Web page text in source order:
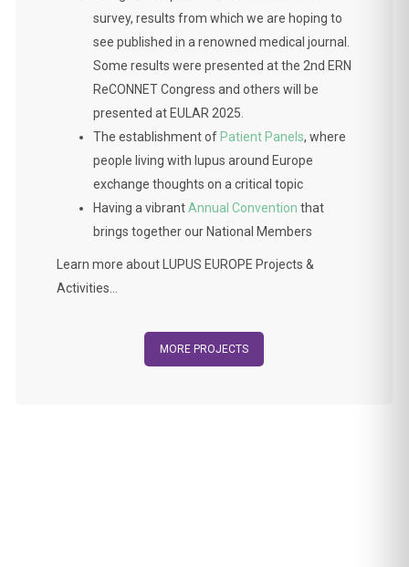
survey, results from which we are hoping to
see published in a renowned medical journal.
Some results were presented at the 2nd ERN
ReCONNET Congress and others will be
presented at EULAR 2025.
The establishment of Patient Panels, where
people living with lupus around Europe
exchange thoughts on a critical topic
Having a vibrantAnnual Convention that
brings together our National Members
Learn more about LUPUS EUROPE Projects &
Activities…
MORE PROJECTS